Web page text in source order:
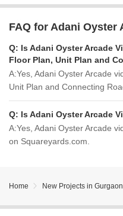
FAQ for Adani Oyster
Q: Is Adani Oyster Arcade
Floor Plan, Unit Plan and
A:Yes, Adani Oyster Arcade
Unit Plan and Connecting
Q: Is Adani Oyster Arcade
A:Yes, Adani Oyster Arcade
on Squareyards.com.
Home New Projects in Gurgaon